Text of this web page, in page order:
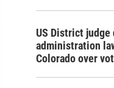
US District judge
administration
Colorado over